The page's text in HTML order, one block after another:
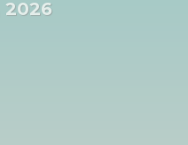
2026